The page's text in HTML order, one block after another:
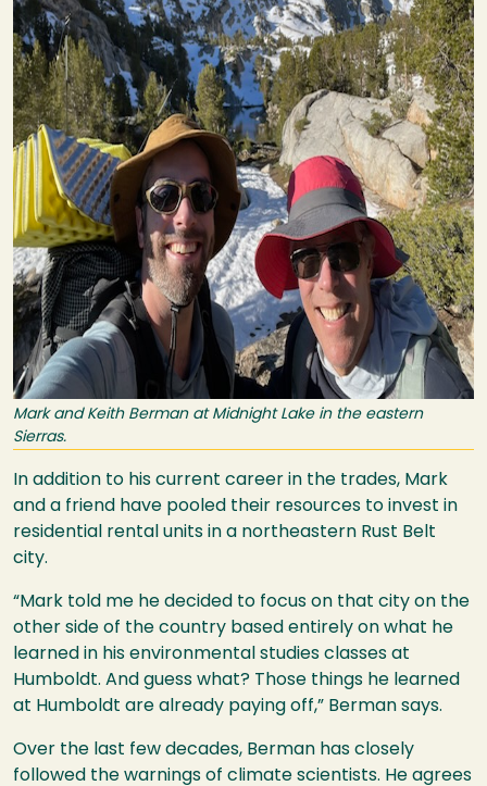
Mark and Keith Berman at Midnight Lake in the eastern
Sierras.
In addition to his current career in the trades, Mark
and a friend have pooled their resources to invest in
residential rental units in a northeastern Rust Belt
city.
“Mark told me he decided to focus on that city on the
other side of the country based entirely on what he
learned in his environmental studies classes at
Humboldt. And guess what? Those things he learned
at Humboldt are already paying off,” Berman says.
Over the last few decades, Berman has closely
followed the warnings of climate scientists. He agrees